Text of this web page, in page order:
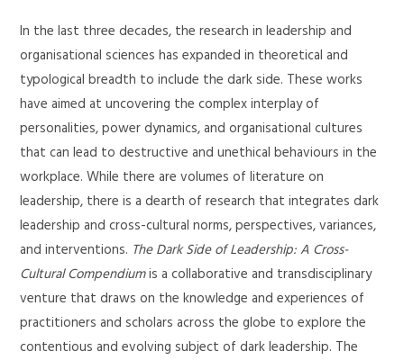
In the last three decades, the research in leadership and
organisational sciences has expanded in theoretical and
typological breadth to include the dark side. These works
have aimed at uncovering the complex interplay of
personalities, power dynamics, and organisational cultures
that can lead to destructive and unethical behaviours in the
workplace. While there are volumes of literature on
leadership, there is a dearth of research that integrates dark
leadership and cross-cultural norms, perspectives, variances,
and interventions. The Dark Side of Leadership: A Cross-
Cultural Compendiumis a collaborative and transdisciplinary
venture that draws on the knowledge and experiences of
practitioners and scholars across the globe to explore the
contentious and evolving subject of dark leadership. The